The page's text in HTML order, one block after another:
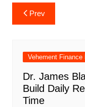
Post
navigation
Prev
Vehement Finance
Dr. James
Build Daily
Time